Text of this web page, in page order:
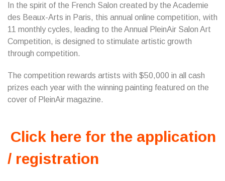
In the spirit of the French Salon created by the Academie
des Beaux-Arts in Paris, this annual online competition, with
11 monthly cycles, leading to the Annual PleinAir Salon Art
Competition, is designed to stimulate artistic growth
through competition.
The competition rewards artists with $50,000 in all cash
prizes each year with the winning painting featured on the
cover of PleinAir magazine.
Click here for the application
/ registration